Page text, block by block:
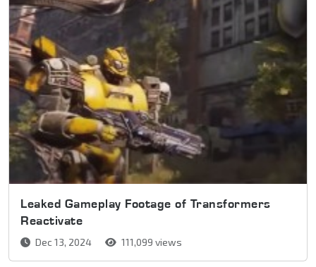
Leaked Gameplay Footage of Transformers
Reactivate
Dec 13, 2024 111,099 views